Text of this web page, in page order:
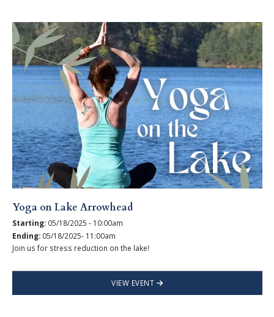
Yoga on Lake Arrowhead
Starting: 05/18/2025 - 10:00am
Ending: 05/18/2025- 11:00am
Join us for stress reduction on the lake!
VIEW EVENT